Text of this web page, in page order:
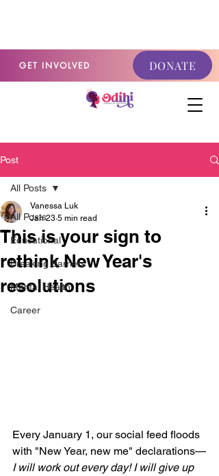
GET INVOLVED DONATE
Post
All Posts
Educational
Breaking Barriers
Mental Health
Career
All Posts
This is your sign to
rethink New Year's
resolutions
Vanessa Luk
Jan 23 5 min read
Every January 1, our social feed floods
with "New Year, new me" declarations—
I will work out every day! I will give up